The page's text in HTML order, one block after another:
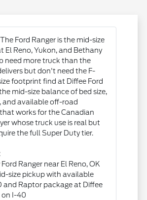
The Ford Ranger is the mid-size
El Reno, Yukon, and Bethany
need more truck than the
but don't need the F-
footprint find at Diffee Ford
mid-size balance of bed size,
and available off-road
works for the Canadian
whose truck use is real but
the full Super Duty tier.
Ford Ranger near El Reno, OK
size pickup with available
and Raptor package at Diffee
on I-40